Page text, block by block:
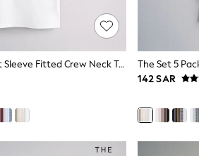
The Set 5 Pack Short Sleeve Fitted Crew Neck T-Shirts Navy Blue/Pink/Burgundy Red/Grey
142 SAR